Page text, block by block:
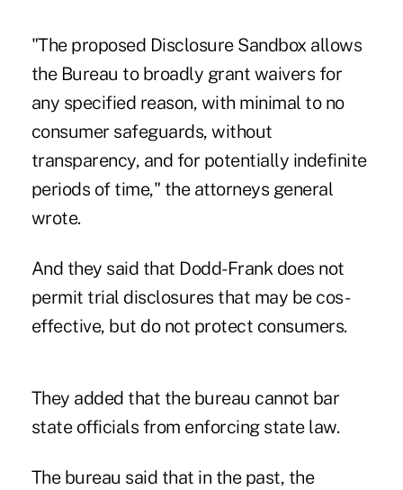
"The proposed Disclosure Sandbox allows
the Bureau to broadly grant waivers for
any specified reason, with minimal to no
consumer safeguards, without
transparency, and for potentially indefinite
periods of time," the attorneys general
wrote.
And they said that Dodd-Frank does not
permit trial disclosures that may be cos-
effective, but do not protect consumers.
They added that the bureau cannot bar
state officials from enforcing state law.
The bureau said that in the past, the